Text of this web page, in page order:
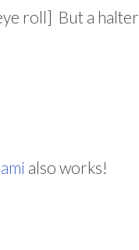
roll] But a halter
also works!